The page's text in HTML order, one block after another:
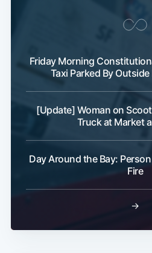
Friday Morning
Taxi Parked By
[Update] Woman on
Truck at Market
Day Around the Bay:
Fire
→